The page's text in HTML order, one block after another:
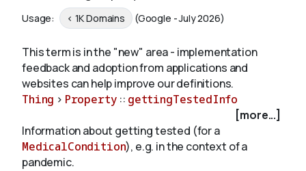
Schemas
Validate
About
Usage: < 1K Domains (Google - July 2026)
This term is in the "new" area - implementation
feedback and adoption from applications and
websites can help improve our definitions.
Thing > Property :: gettingTestedInfo
[more...]
Information about getting tested (for a
MedicalCondition), e.g. in the context of a
pandemic.